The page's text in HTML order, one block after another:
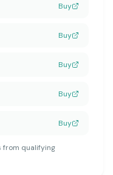
Buy
Buy
Buy
Buy
Buy
from qualifying